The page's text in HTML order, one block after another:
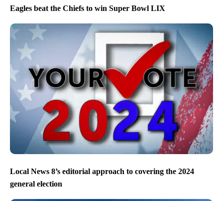
Eagles beat the Chiefs to win Super Bowl LIX
Local News 8’s editorial approach to covering the 2024
general election